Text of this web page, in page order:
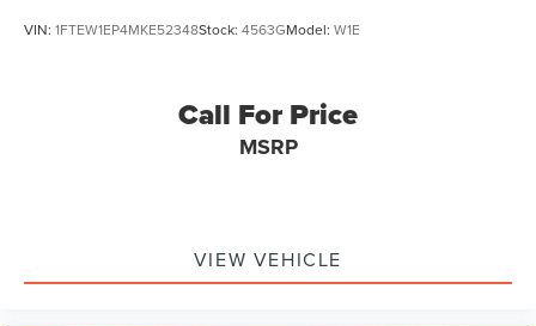
VIN: 1FTEW1EP4MKE52348Stock: 4563GModel: W1E
Call For Price
MSRP
VIEW VEHICLE